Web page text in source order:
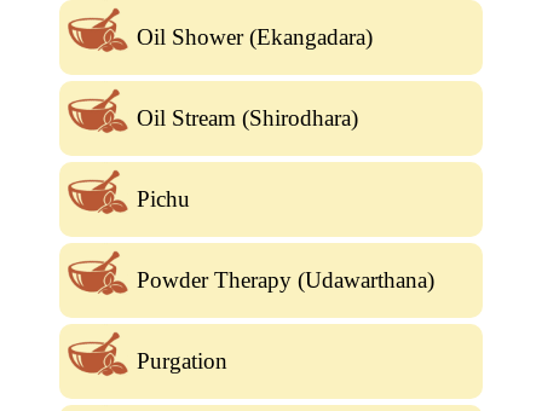
Oil Shower (Ekangadara)
Oil Stream (Shirodhara)
Pichu
Powder Therapy (Udawarthana)
Purgation